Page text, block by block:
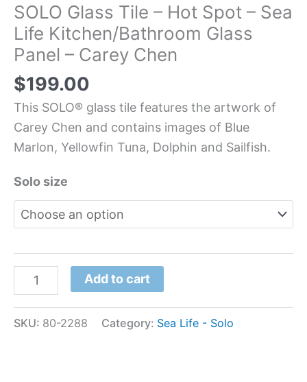
SOLO Glass Tile – Hot Spot – Sea
Life Kitchen/Bathroom Glass
Panel – Carey Chen
$199.00
This SOLO® glass tile features the artwork of
Carey Chen and contains images of Blue
Marlon, Yellowfin Tuna, Dolphin and Sailfish.
Solo size
Add to cart
SKU: 80-2288 Category: Sea Life - Solo